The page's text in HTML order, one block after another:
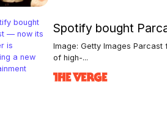
Spotify bought
Image: Getty Images
of high-...